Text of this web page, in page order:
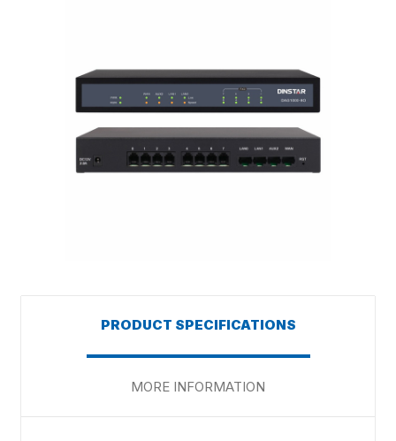
PRODUCT SPECIFICATIONS
MORE INFORMATION